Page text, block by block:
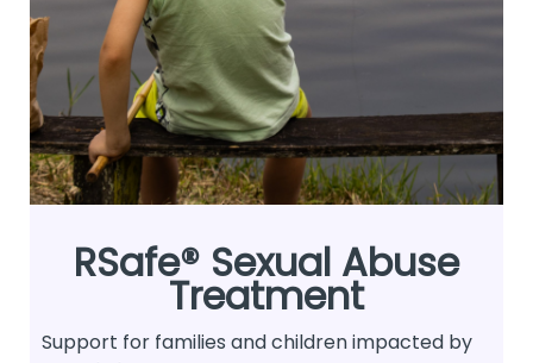
RSafe® Sexual Abuse
Treatment
Support for families and children impacted by